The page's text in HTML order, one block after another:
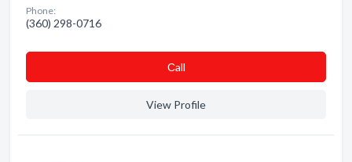
Phone:
(360) 298-0716
Сall
View Profile